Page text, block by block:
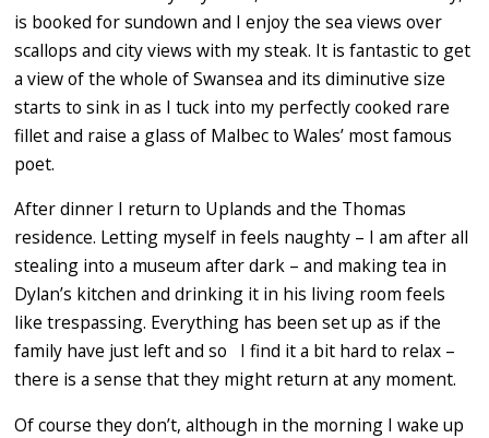
is booked for sundown and I enjoy the sea views over
scallops and city views with my steak. It is fantastic to get
a view of the whole of Swansea and its diminutive size
starts to sink in as I tuck into my perfectly cooked rare
fillet and raise a glass of Malbec to Wales’ most famous
poet.
After dinner I return to Uplands and the Thomas
residence. Letting myself in feels naughty – I am after all
stealing into a museum after dark – and making tea in
Dylan’s kitchen and drinking it in his living room feels
like trespassing. Everything has been set up as if the
family have just left and so I find it a bit hard to relax –
there is a sense that they might return at any moment.
Of course they don’t, although in the morning I wake up